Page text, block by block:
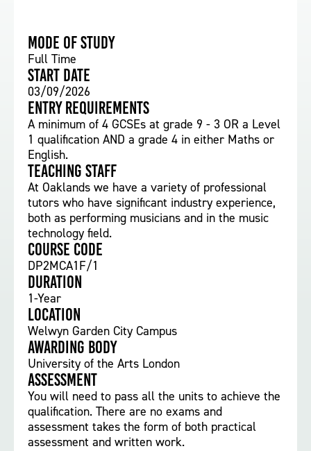
Mode of study
Full Time
Start date
03/09/2026
Entry requirements
A minimum of 4 GCSEs at grade 9 - 3 OR a Level
1 qualification AND a grade 4 in either Maths or
English.
Teaching staff
At Oaklands we have a variety of professional
tutors who have significant industry experience,
both as performing musicians and in the music
technology field.
Course Code
DP2MCA1F/1
Duration
1-Year
Location
Welwyn Garden City Campus
Awarding body
University of the Arts London
Assessment
You will need to pass all the units to achieve the
qualification. There are no exams and
assessment takes the form of both practical
assessment and written work.